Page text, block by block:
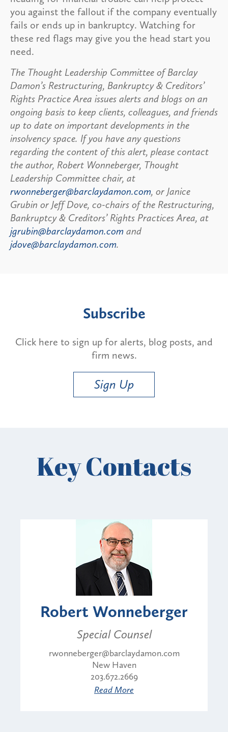
you against the fallout if the company eventually
fails or ends up in bankruptcy. Watching for
these red flags may give you the head start you
need.
The Thought Leadership Committee of Barclay
Damon’s Restructuring, Bankruptcy & Creditors’
Rights Practice Area issues alerts and blogs on an
ongoing basis to keep clients, colleagues, and friends
up to date on important developments in the
insolvency space. If you have any questions
regarding the content of this alert, please contact
the author, Robert Wonneberger, Thought
Leadership Committee chair, at
rwonneberger@barclaydamon.com, or Janice
Grubin or Jeff Dove, co-chairs of the Restructuring,
Bankruptcy & Creditors’ Rights Practices Area, at
jgrubin@barclaydamon.com and
jdove@barclaydamon.com.
Subscribe
Click here to sign up for alerts, blog posts, and
firm news.
Sign Up
Key Contacts
Robert Wonneberger
Special Counsel
rwonneberger@barclaydamon.com
New Haven
203.672.2669
Read More